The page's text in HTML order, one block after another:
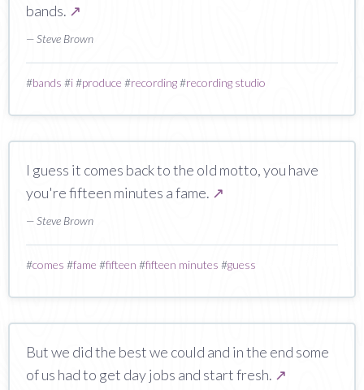
bands. ↗
— Steve Brown
#bands #i#produce #recording#recording studio
I guess it comes back to the old motto, you have
you're fifteen minutes a fame. ↗
— Steve Brown
#comes #fame #fifteen #fifteen minutes #guess
But we did the best we could and in the end some
of us had to get day jobs and start fresh. ↗